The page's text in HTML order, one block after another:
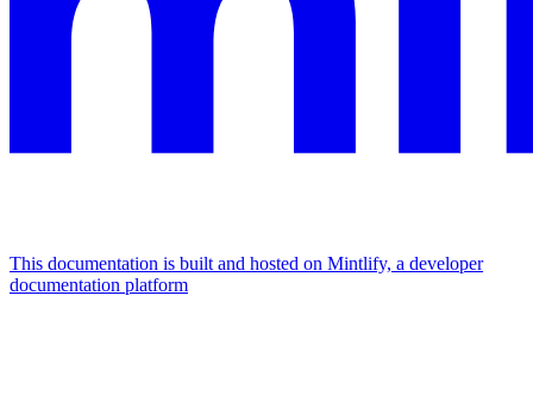
This documentation is built and hosted on Mintlify, a developer
documentation platform